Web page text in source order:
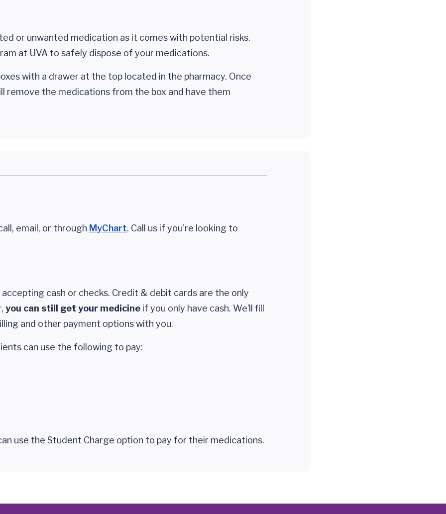
or unwanted medication as it comes with potential risks.
at UVA to safely dispose of your medications.
with a drawer at the top located in the pharmacy. Once
remove the medications from the box and have them
email, or through MyChart. Call us if you're looking to
cash or checks. Credit & debit cards are the only
you can still get your medicine if you only have cash. We’ll fill
and other payment options with you.
can use the following to pay:
use the Student Charge option to pay for their medications.